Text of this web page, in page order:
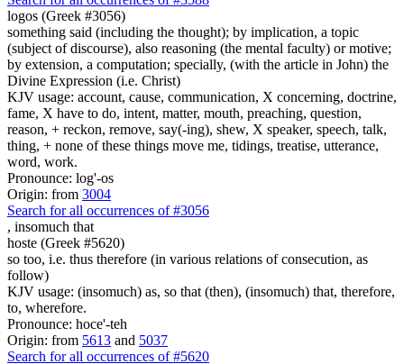
logos (Greek #3056)
something said (including the thought); by implication, a topic
(subject of discourse), also reasoning (the mental faculty) or motive;
by extension, a computation; specially, (with the article in John) the
Divine Expression (i.e. Christ)
KJV usage: account, cause, communication, X concerning, doctrine,
fame, X have to do, intent, matter, mouth, preaching, question,
reason, + reckon, remove, say(-ing), shew, X speaker, speech, talk,
thing, + none of these things move me, tidings, treatise, utterance,
word, work.
Pronounce: log'-os
Origin: from 3004
Search for all occurrences of #3056
, insomuch that
hoste (Greek #5620)
so too, i.e. thus therefore (in various relations of consecution, as
follow)
KJV usage: (insomuch) as, so that (then), (insomuch) that, therefore,
to, wherefore.
Pronounce: hoce'-teh
Origin: from 5613 and 5037
Search for all occurrences of #5620